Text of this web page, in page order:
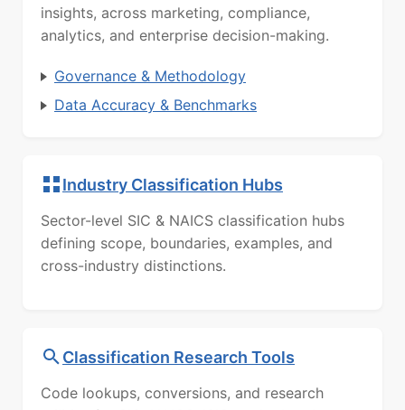
insights, across marketing, compliance,
analytics, and enterprise decision-making.
Governance & Methodology
Data Accuracy & Benchmarks
Industry Classification Hubs
Sector-level SIC & NAICS classification hubs
defining scope, boundaries, examples, and
cross-industry distinctions.
Classification Research Tools
Code lookups, conversions, and research